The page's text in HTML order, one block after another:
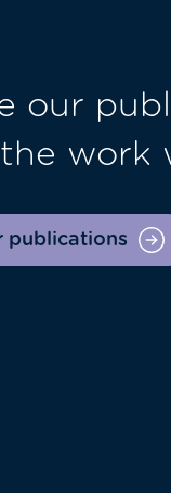
our
work
publications